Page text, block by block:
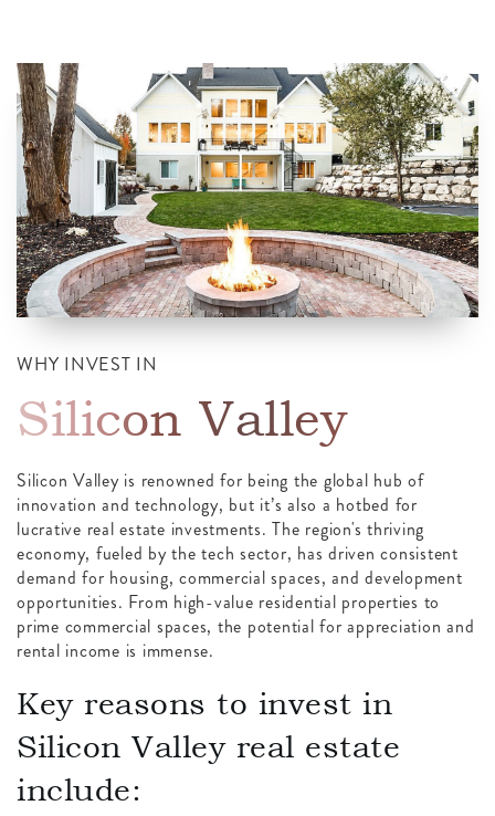
WHY INVEST IN
Silicon Valley
Silicon Valley is renowned for being the global hub of
innovation and technology, but it’s also a hotbed for
lucrative real estate investments. The region's thriving
economy, fueled by the tech sector, has driven consistent
demand for housing, commercial spaces, and development
opportunities. From high-value residential properties to
prime commercial spaces, the potential for appreciation and
rental income is immense.
Key reasons to invest in
Silicon Valley real estate
include: